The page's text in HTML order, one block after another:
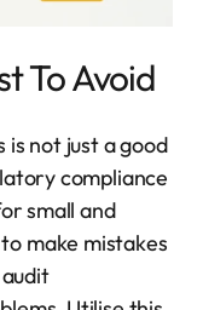
To Avoid
not just a good
compliance
small and
make mistakes